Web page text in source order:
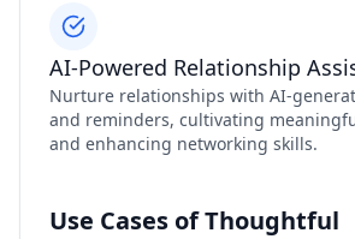
AI-Powered Relationship
Nurture relationships with AI-
and reminders, cultivating
and enhancing networking skills.
Use Cases of Thoughtful